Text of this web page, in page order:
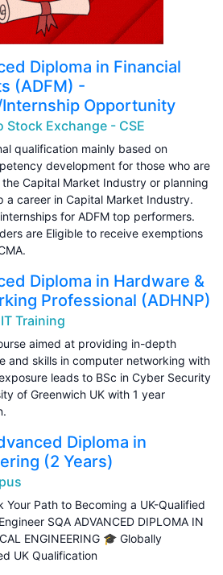
Diploma in Financial
(ADFM) -
Opportunity
Stock Exchange - CSE
qualification mainly based on
development for those who are
Capital Market Industry or planning
a career in Capital Market Industry.
for ADFM top performers.
are Eligible to receive exemptions
Diploma in Hardware &
Professional (ADHNP)
Training
aimed at providing in-depth
and skills in computer networking with
leads to BSc in Cyber Security
of Greenwich UK with 1 year
Diploma in
(2 Years)
Your Path to Becoming a UK-Qualified
SQA ADVANCED DIPLOMA IN
ENGINEERING 🎓 Globally
UK Qualification